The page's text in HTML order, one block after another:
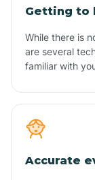
Getting to
While there is
are several
familiar with
Accurate